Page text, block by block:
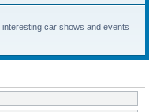
car shows and events